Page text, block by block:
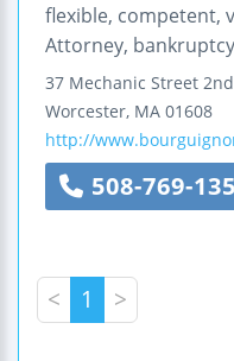
flexible, competent,
Attorney,
37 Mechanic Street
Worcester, MA 01608
http://
508-769-
< 1 >